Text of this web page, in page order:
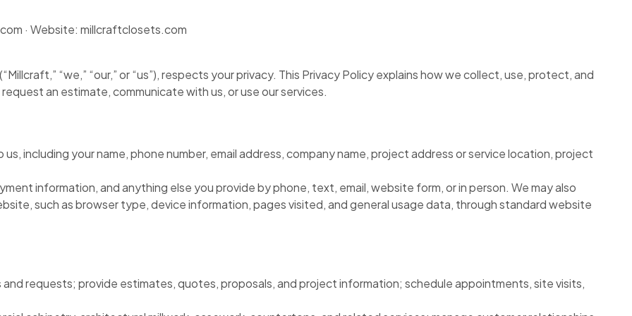
· Website: millcraftclosets.com
“we,” “our,” or “us”), respects your privacy. This Privacy Policy explains how we collect, use, protect, and
an estimate, communicate with us, or use our services.
including your name, phone number, email address, company name, project address or service location, project
information, and anything else you provide by phone, text, email, website form, or in person. We may also
such as browser type, device information, pages visited, and general usage data, through standard website
requests; provide estimates, quotes, proposals, and project information; schedule appointments, site visits,